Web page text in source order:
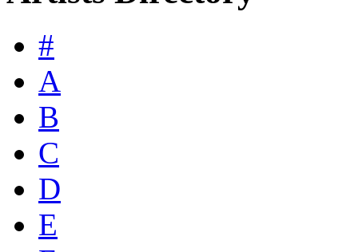
#
A
B
C
D
E